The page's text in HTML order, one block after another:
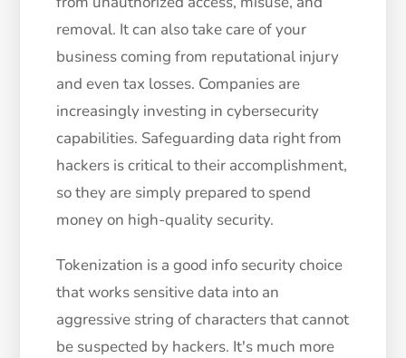
removal. It can also take care of your
business coming from reputational injury
and even tax losses. Companies are
increasingly investing in cybersecurity
capabilities. Safeguarding data right from
hackers is critical to their accomplishment,
so they are simply prepared to spend
money on high-quality security.
Tokenization is a good info security choice
that works sensitive data into an
aggressive string of characters that cannot
be suspected by hackers. It's much more